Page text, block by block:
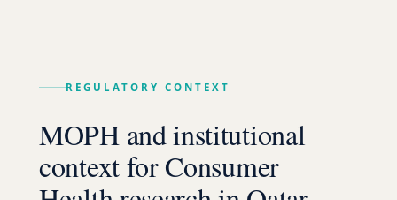
REGULATORY CONTEXT
MOPH and institutional
context for Consumer